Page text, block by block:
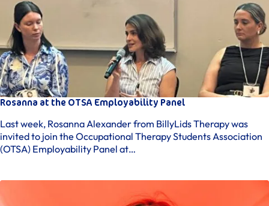
Rosanna at the OTSA Employability Panel
Last week, Rosanna Alexander from BillyLids Therapy was
invited to join the Occupational Therapy Students Association
(OTSA) Employability Panel at…